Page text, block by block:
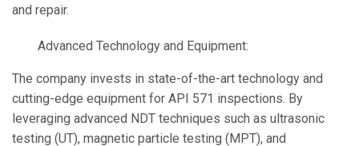
and repair.
Advanced Technology and Equipment:
The company invests in state-of-the-art technology and
cutting-edge equipment for API 571 inspections. By
leveraging advanced NDT techniques such as ultrasonic
testing (UT), magnetic particle testing (MPT), and